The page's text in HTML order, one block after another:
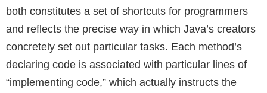
both constitutes a set of shortcuts for programmers
and reflects the precise way in which Java’s creators
concretely set out particular tasks. Each method’s
declaring code is associated with particular lines of
“implementing code,” which actually instructs the